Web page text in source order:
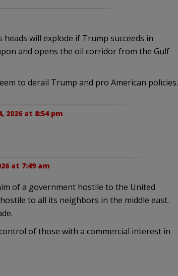
will explode if Trump succeeds in
and opens the oil corridor from the Gulf
to derail Trump and pro American policies.
2026 at 8:54 pm
at 7:49 am
of a government hostile to the United
to all its neighbors in the middle east.
of those with a commercial interest in